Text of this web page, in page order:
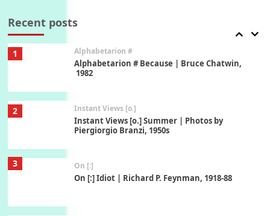
Recent posts
1 Alphabetarion #
Alphabetarion # Because | Bruce Chatwin,
1982
2 Instant Views [o.]
Instant Views [o.] Summer | Photos by
Piergiorgio Branzi, 1950s
3 On [:]
On [:] Idiot | Richard P. Feynman, 1918-88